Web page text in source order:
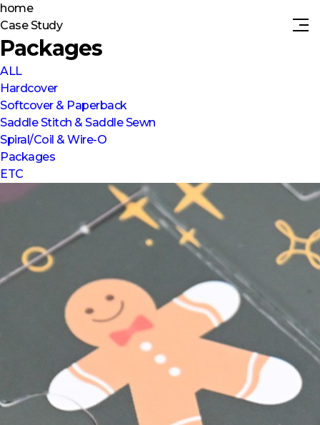
home
Case Study
Packages
ALL
Hardcover
Softcover & Paperback
Saddle Stitch & Saddle Sewn
Spiral/Coil & Wire-O
Packages
ETC